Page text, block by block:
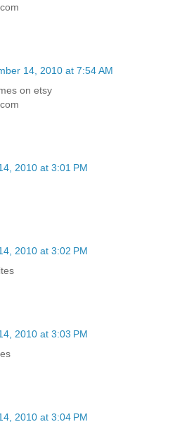
14, 2010 at 7:54 AM
on etsy
2010 at 3:01 PM
2010 at 3:02 PM
2010 at 3:03 PM
2010 at 3:04 PM